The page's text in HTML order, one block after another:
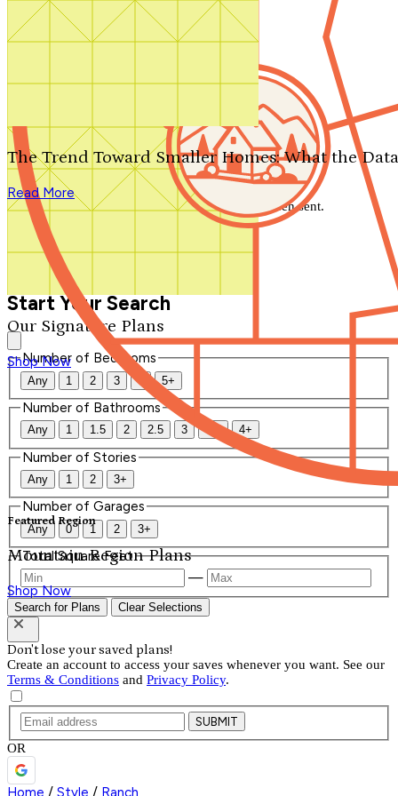
Search by plan number
Our Signature Plans
Shop Now
Featured Region
Mountain Region Plans
Shop Now
The Trend Toward Smaller Homes: What the
Read More
We'll be in touch shortly.
Close
Thank you for your inquiry. Your message has been sent.
We'll be in touch shortly.
Start Your Search
Number of Bedrooms
Any 1 2 3 4 5+
Number of Bathrooms
Any 1 1.5 2 2.5 3 3.5 4+
Number of Stories
Any 1 2 3+
Number of Garages
Any 0 1 2 3+
Total Square Feet
—
Search for Plans Clear Selections
Don't lose your saved plans!
Create an account to access your saves whenever you want. See our
Terms & Conditions and Privacy Policy.
SUBMIT
OR
Home / Style / Ranch